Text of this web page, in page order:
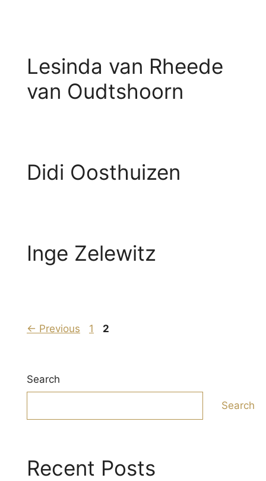
Lesinda van Rheede
van Oudtshoorn
Didi Oosthuizen
Inge Zelewitz
← Previous Page
1 Page
2
Search
Search
Recent Posts